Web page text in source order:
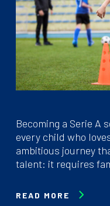
Becoming a Serie A
every child who
ambitious journey
talent: it requires
READ MORE